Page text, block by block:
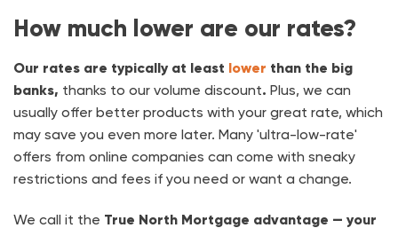
How much lower are our rates?
Our rates are typically at least lower than the big
banks, thanks to our volume discount. Plus, we can
usually offer better products with your great rate, which
may save you even more later. Many 'ultra-low-rate'
offers from online companies can come with sneaky
restrictions and fees if you need or want a change.
We call it the True North Mortgage advantage — your